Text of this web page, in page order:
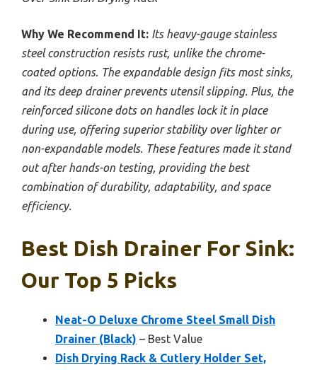
Why We Recommend It: Its heavy-gauge stainless
steel construction resists rust, unlike the chrome-
coated options. The expandable design fits most sinks,
and its deep drainer prevents utensil slipping. Plus, the
reinforced silicone dots on handles lock it in place
during use, offering superior stability over lighter or
non-expandable models. These features made it stand
out after hands-on testing, providing the best
combination of durability, adaptability, and space
efficiency.
Best Dish Drainer For Sink:
Our Top 5 Picks
Neat-O Deluxe Chrome Steel Small Dish
Drainer (Black) – Best Value
Dish Drying Rack & Cutlery Holder Set,